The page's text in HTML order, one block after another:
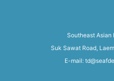
Southeast
Suk Sawat Road,
E-mail: